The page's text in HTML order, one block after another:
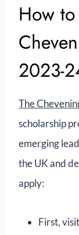
How
2023-
The
scholarship
emerging
the UK and
apply:
First,